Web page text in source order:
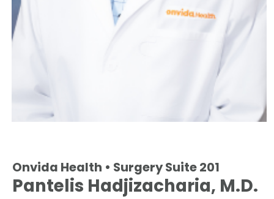
Onvida Health • Surgery Suite 201
Pantelis Hadjizacharia, M.D.